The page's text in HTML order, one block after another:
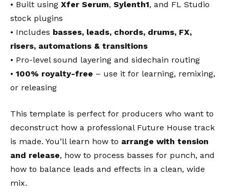
• Built using Xfer Serum, Sylenth1, and FL Studio
stock plugins
• Includes basses, leads, chords, drums, FX,
risers, automations & transitions
• Pro-level sound layering and sidechain routing
• 100% royalty-free – use it for learning, remixing,
or releasing
This template is perfect for producers who want to
deconstruct how a professional Future House track
is made. You’ll learn how to arrange with tension
and release, how to process basses for punch, and
how to balance leads and effects in a clean, wide
mix.